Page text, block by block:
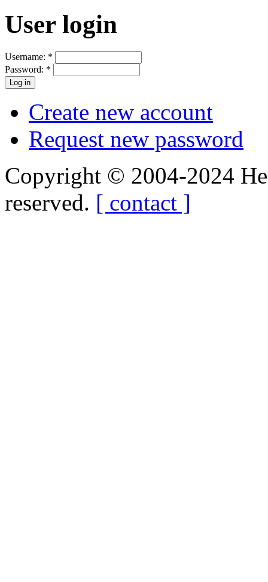
User login
Username: *
Password: *
Create new account
Request new password
Copyright © 2004-2024
reserved. [ contact ]